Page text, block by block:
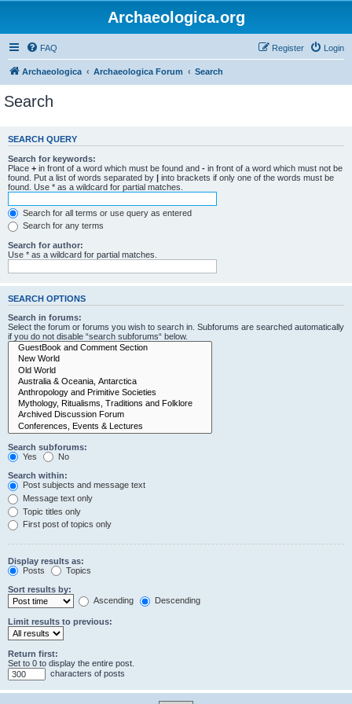
Archaeologica.org
FAQ Login
Register
Archaeologica Archaeologica Forum Search
Search
SEARCH QUERY
Search for keywords:
Place + in front of a word which must be found and - in front of a word which must not be
found. Put a list of words separated by | into brackets if only one of the words must be
found. Use * as a wildcard for partial matches.
Search for all terms or use query as entered
Search for any terms
Search for author:
Use * as a wildcard for partial matches.
SEARCH OPTIONS
Search in forums:
Select the forum or forums you wish to search in. Subforums are searched automatically
if you do not disable “search subforums“ below.
Search subforums:
Yes
No
Search within:
Post subjects and message text
Message text only
Topic titles only
First post of topics only
Display results as:
Posts
Topics
Sort results by:
Ascending
Descending
Limit results to previous:
Return first:
Set to 0 to display the entire post.
characters of posts